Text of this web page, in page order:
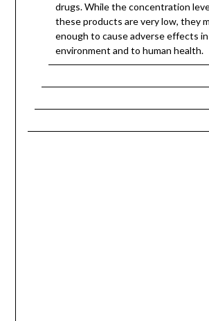
drugs. While the concentration
these products are very low, they
enough to cause adverse effects
environment and to human health.